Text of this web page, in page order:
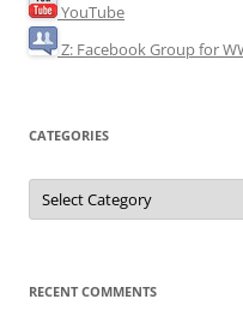
YouTube
Z: Facebook Group for
CATEGORIES
Categories
RECENT COMMENTS